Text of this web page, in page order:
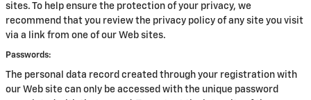
sites. To help ensure the protection of your privacy, we
recommend that you review the privacy policy of any site you visit
via a link from one of our Web sites.
Passwords:
The personal data record created through your registration with
our Web site can only be accessed with the unique password